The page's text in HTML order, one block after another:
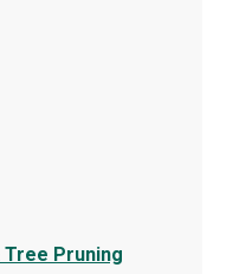
Tree Pruning